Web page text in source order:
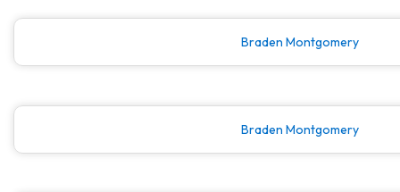
Braden Montgomery
Braden Montgomery